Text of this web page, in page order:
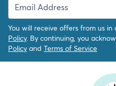
You will receive offers from us
Policy. By continuing, you
Policy and Terms of Service